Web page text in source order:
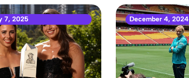
7, 2025 December 4, 2024